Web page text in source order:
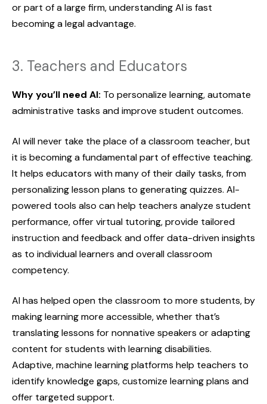
or part of a large firm, understanding AI is fast
becoming a legal advantage.
3. Teachers and Educators
Why you’ll need AI: To personalize learning, automate
administrative tasks and improve student outcomes.
AI will never take the place of a classroom teacher, but
it is becoming a fundamental part of effective teaching.
It helps educators with many of their daily tasks, from
personalizing lesson plans to generating quizzes. AI-
powered tools also can help teachers analyze student
performance, offer virtual tutoring, provide tailored
instruction and feedback and offer data-driven insights
as to individual learners and overall classroom
competency.
AI has helped open the classroom to more students, by
making learning more accessible, whether that’s
translating lessons for nonnative speakers or adapting
content for students with learning disabilities.
Adaptive, machine learning platforms help teachers to
identify knowledge gaps, customize learning plans and
offer targeted support.